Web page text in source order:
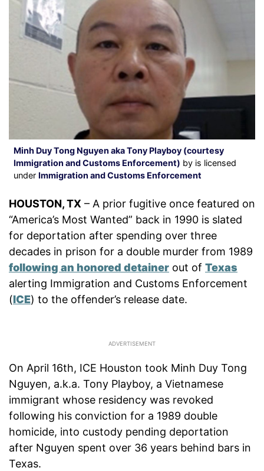
Minh Duy Tong Nguyen aka Tony Playboy (courtesy
Immigration and Customs Enforcement) by is licensed
under Immigration and Customs Enforcement
HOUSTON, TX – A prior fugitive once featured on
“America’s Most Wanted” back in 1990 is slated
for deportation after spending over three
decades in prison for a double murder from 1989
following an honored detainer out of Texas
alerting Immigration and Customs Enforcement
(ICE) to the offender’s release date.
On April 16th, ICE Houston took Minh Duy Tong
Nguyen, a.k.a. Tony Playboy, a Vietnamese
immigrant whose residency was revoked
following his conviction for a 1989 double
homicide, into custody pending deportation
after Nguyen spent over 36 years behind bars in
Texas.